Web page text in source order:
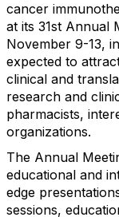
cancer
at its 31st Annual
November 9-13,
expected to
clinical and
research and
pharmacists,
organizations.
The Annual
educational and
edge
sessions,